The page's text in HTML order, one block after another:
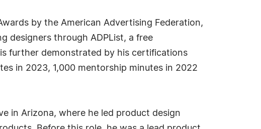
by the American Advertising Federation,
designers through ADPList, a free
further demonstrated by his certifications
in 2023, 1,000 mentorship minutes in 2022
in Arizona, where he led product design